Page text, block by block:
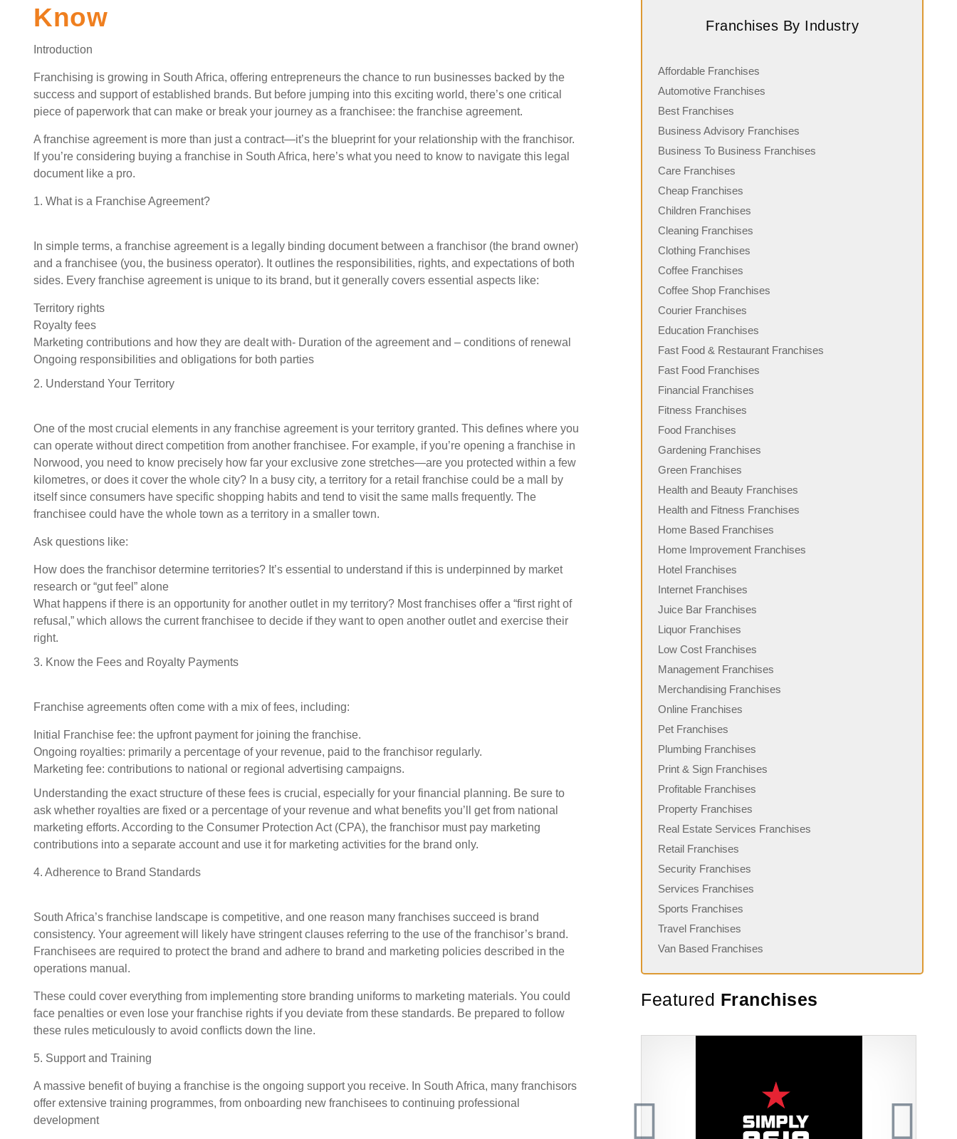
Know
Introduction
Franchising is growing in South Africa, offering entrepreneurs the chance to run businesses backed by the
success and support of established brands. But before jumping into this exciting world, there’s one critical
piece of paperwork that can make or break your journey as a franchisee: the franchise agreement.
A franchise agreement is more than just a contract—it’s the blueprint for your relationship with the franchisor.
If you’re considering buying a franchise in South Africa, here’s what you need to know to navigate this legal
document like a pro.
1. What is a Franchise Agreement?
In simple terms, a franchise agreement is a legally binding document between a franchisor (the brand owner)
and a franchisee (you, the business operator). It outlines the responsibilities, rights, and expectations of both
sides. Every franchise agreement is unique to its brand, but it generally covers essential aspects like:
Territory rights
Royalty fees
Marketing contributions and how they are dealt with- Duration of the agreement and – conditions of renewal
Ongoing responsibilities and obligations for both parties
2. Understand Your Territory
One of the most crucial elements in any franchise agreement is your territory granted. This defines where you
can operate without direct competition from another franchisee. For example, if you’re opening a franchise in
Norwood, you need to know precisely how far your exclusive zone stretches—are you protected within a few
kilometres, or does it cover the whole city? In a busy city, a territory for a retail franchise could be a mall by
itself since consumers have specific shopping habits and tend to visit the same malls frequently. The
franchisee could have the whole town as a territory in a smaller town.
Ask questions like:
How does the franchisor determine territories? It’s essential to understand if this is underpinned by market
research or “gut feel” alone
What happens if there is an opportunity for another outlet in my territory? Most franchises offer a “first right of
refusal,” which allows the current franchisee to decide if they want to open another outlet and exercise their
right.
3. Know the Fees and Royalty Payments
Franchise agreements often come with a mix of fees, including:
Initial Franchise fee: the upfront payment for joining the franchise.
Ongoing royalties: primarily a percentage of your revenue, paid to the franchisor regularly.
Marketing fee: contributions to national or regional advertising campaigns.
Understanding the exact structure of these fees is crucial, especially for your financial planning. Be sure to
ask whether royalties are fixed or a percentage of your revenue and what benefits you’ll get from national
marketing efforts. According to the Consumer Protection Act (CPA), the franchisor must pay marketing
contributions into a separate account and use it for marketing activities for the brand only.
4. Adherence to Brand Standards
South Africa’s franchise landscape is competitive, and one reason many franchises succeed is brand
consistency. Your agreement will likely have stringent clauses referring to the use of the franchisor’s brand.
Franchisees are required to protect the brand and adhere to brand and marketing policies described in the
operations manual.
These could cover everything from implementing store branding uniforms to marketing materials. You could
face penalties or even lose your franchise rights if you deviate from these standards. Be prepared to follow
these rules meticulously to avoid conflicts down the line.
5. Support and Training
A massive benefit of buying a franchise is the ongoing support you receive. In South Africa, many franchisors
offer extensive training programmes, from onboarding new franchisees to continuing professional
development
Franchises By Industry
Affordable Franchises
Automotive Franchises
Best Franchises
Business Advisory Franchises
Business To Business Franchises
Care Franchises
Cheap Franchises
Children Franchises
Cleaning Franchises
Clothing Franchises
Coffee Franchises
Coffee Shop Franchises
Courier Franchises
Education Franchises
Fast Food & Restaurant Franchises
Fast Food Franchises
Financial Franchises
Fitness Franchises
Food Franchises
Gardening Franchises
Green Franchises
Health and Beauty Franchises
Health and Fitness Franchises
Home Based Franchises
Home Improvement Franchises
Hotel Franchises
Internet Franchises
Juice Bar Franchises
Liquor Franchises
Low Cost Franchises
Management Franchises
Merchandising Franchises
Online Franchises
Pet Franchises
Plumbing Franchises
Print & Sign Franchises
Profitable Franchises
Property Franchises
Real Estate Services Franchises
Retail Franchises
Security Franchises
Services Franchises
Sports Franchises
Travel Franchises
Van Based Franchises
Featured Franchises